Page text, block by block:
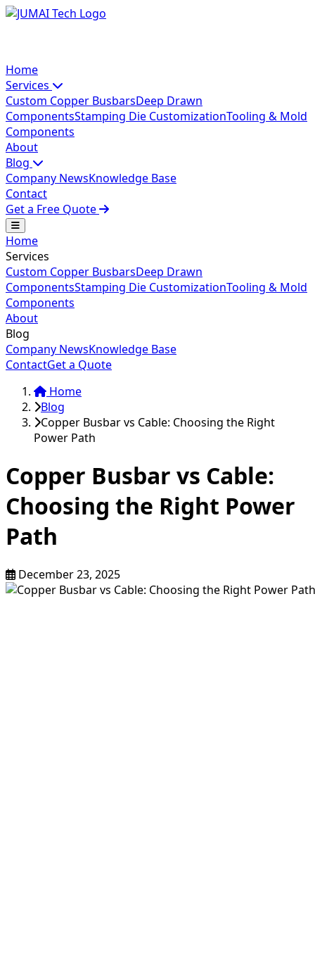
Home
Services
Custom Copper BusbarsDeep Drawn
ComponentsStamping Die CustomizationTooling & Mold
Components
About
Blog
Company NewsKnowledge Base
Contact
Get a Free Quote
Home
Services
Custom Copper BusbarsDeep Drawn
ComponentsStamping Die CustomizationTooling & Mold
Components
About
Blog
Company NewsKnowledge Base
ContactGet a Quote
Home
Blog
Copper Busbar vs Cable: Choosing the Right
Power Path
Copper Busbar vs Cable:
Choosing the Right Power
Path
December 23, 2025